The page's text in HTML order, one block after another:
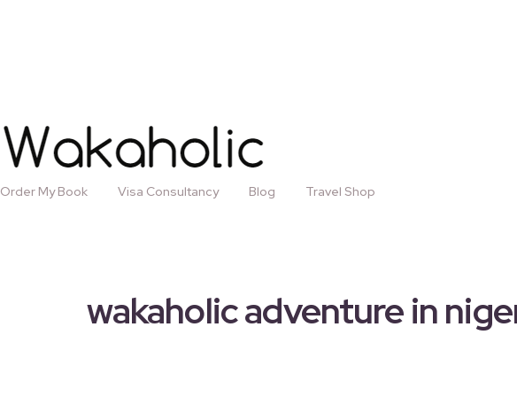
Order My Book Visa Consultancy Blog Travel Shop
wakaholic adventure in